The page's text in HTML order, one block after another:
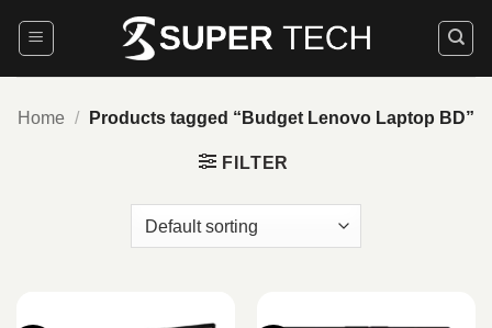
Home / Products tagged “Budget Lenovo Laptop BD”
FILTER